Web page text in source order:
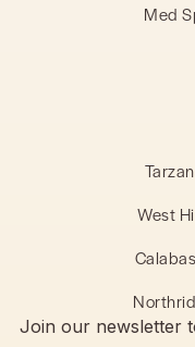
Med
West
Join our newsletter